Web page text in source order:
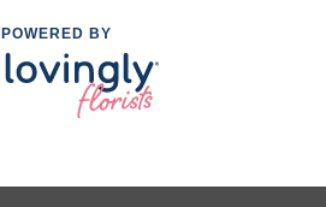
POWERED BY